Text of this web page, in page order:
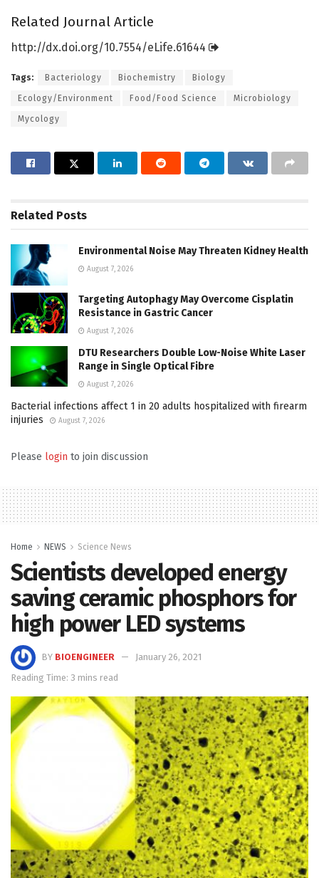
Related Journal Article
http://dx.doi.org/10.7554/eLife.61644
Tags: Bacteriology Biochemistry Biology
Ecology/Environment Food/Food Science Microbiology
Mycology
Related Posts
Environmental Noise May Threaten Kidney Health
August 7, 2026
Targeting Autophagy May Overcome Cisplatin
Resistance in Gastric Cancer
August 7, 2026
DTU Researchers Double Low-Noise White Laser
Range in Single Optical Fibre
August 7, 2026
Bacterial infections affect 1 in 20 adults hospitalized with firearm
injuries
August 7, 2026
Please login to join discussion
Home NEWS Science News
Scientists developed energy
saving ceramic phosphors for
high power LED systems
BY BIOENGINEER
January 26, 2021
Reading Time: 3 mins read